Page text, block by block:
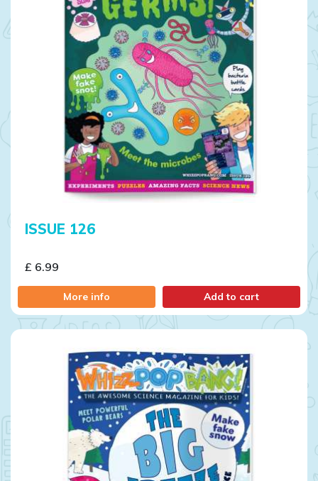
ISSUE 126
£ 6.99
More info Add to cart